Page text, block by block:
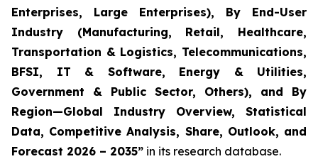
Enterprises, Large Enterprises), By End-User
Industry (Manufacturing, Retail, Healthcare,
Transportation & Logistics, Telecommunications,
BFSI, IT & Software, Energy & Utilities,
Government & Public Sector, Others), and By
Region—Global Industry Overview, Statistical
Data, Competitive Analysis, Share, Outlook, and
Forecast 2026 – 2035” in its research database.